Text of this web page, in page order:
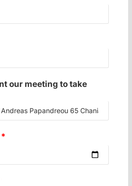
our meeting to take